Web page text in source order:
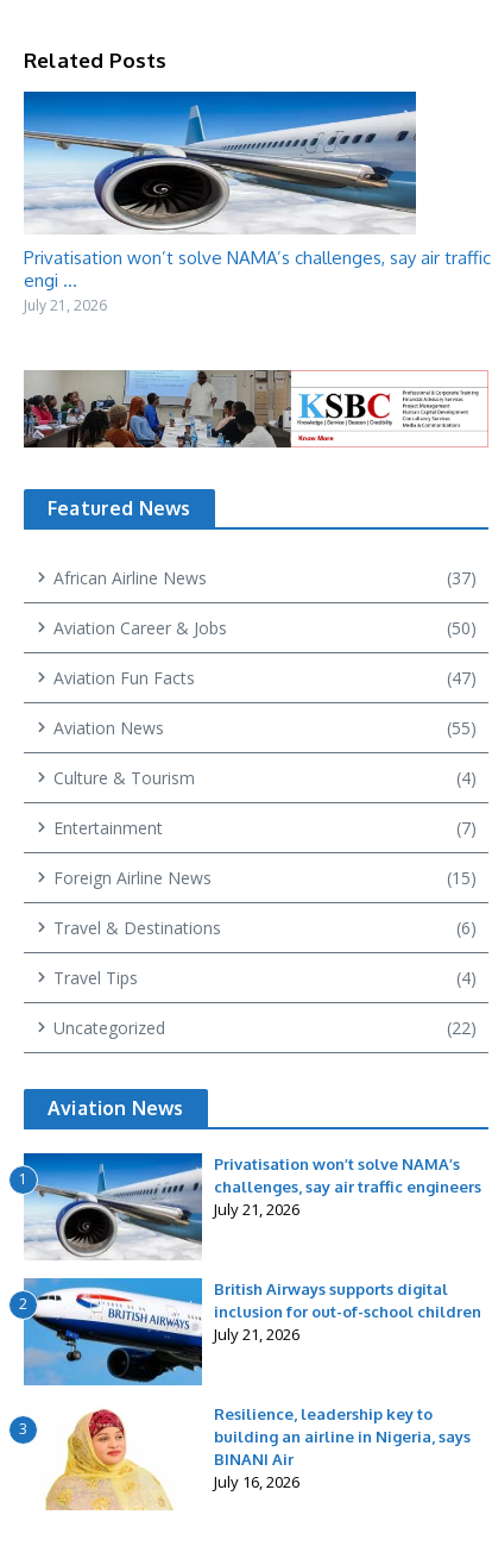
Related Posts
Privatisation won’t solve NAMA’s challenges, say air traffic
engi ...
July 21, 2026
Featured News
African Airline News (37)
Aviation Career & Jobs (50)
Aviation Fun Facts (47)
Aviation News (55)
Culture & Tourism (4)
Entertainment (7)
Foreign Airline News (15)
Travel & Destinations (6)
Travel Tips (4)
Uncategorized (22)
Aviation News
1
Privatisation won’t solve NAMA’s
challenges, say air traffic engineers
July 21, 2026
2
British Airways supports digital
inclusion for out-of-school children
July 21, 2026
3
Resilience, leadership key to
building an airline in Nigeria, says
BINANI Air
July 16, 2026